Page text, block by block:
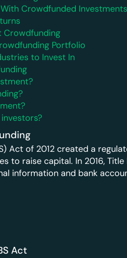
Crowdfunded Investments
Crowdfunding
Portfolio
to Invest In
Act of 2012 created a
to raise capital. In 2016,
information and bank
Act